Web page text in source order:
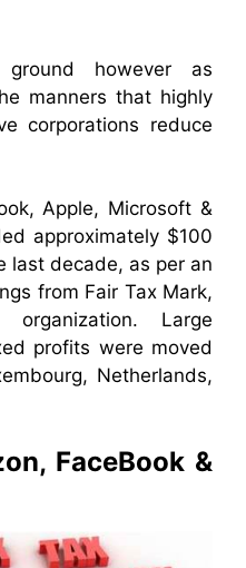
however as
manners that highly
corporations reduce
Apple, Microsoft &
approximately $100
last decade, as per an
from Fair Tax Mark,
Large
profits were moved
Netherlands,
FaceBook &